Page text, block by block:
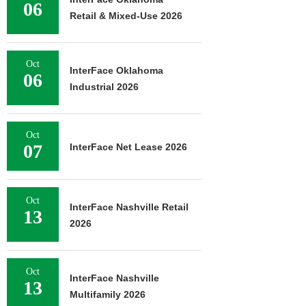
06
Retail & Mixed-Use 2026
Oct
06
InterFace Oklahoma
Industrial 2026
Oct
07 InterFace Net Lease 2026
Oct
13
InterFace Nashville Retail
2026
Oct
13
InterFace Nashville
Multifamily 2026